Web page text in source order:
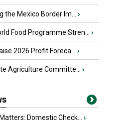
the Mexico Border Im... ›
Food Programme Stren... ›
2026 Profit Foreca... ›
Agriculture Committe... ›
Domestic Check... ›